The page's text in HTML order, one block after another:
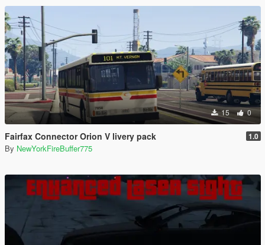
15 0
Fairfax Connector Orion V livery pack 1.0
By NewYorkFireBuffer775